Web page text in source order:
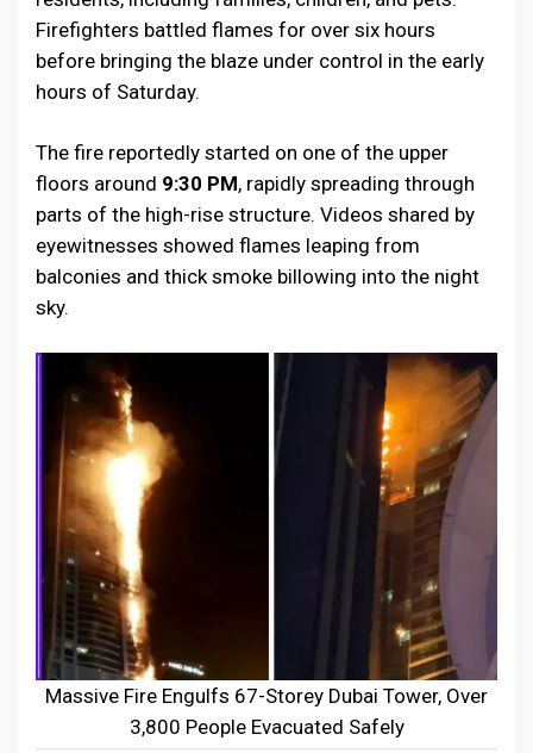
Firefighters battled flames for over six hours
before bringing the blaze under control in the early
hours of Saturday.
The fire reportedly started on one of the upper
floors around 9:30 PM, rapidly spreading through
parts of the high-rise structure. Videos shared by
eyewitnesses showed flames leaping from
balconies and thick smoke billowing into the night
sky.
Massive Fire Engulfs 67-Storey Dubai Tower, Over
3,800 People Evacuated Safely